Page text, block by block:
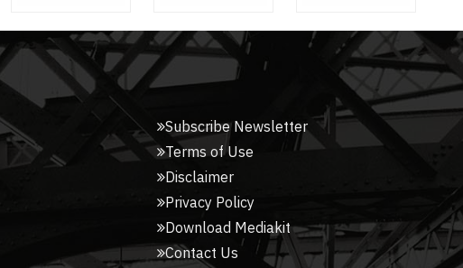
Subscribe Newsletter
Terms of Use
Disclaimer
Privacy Policy
Download Mediakit
Contact Us